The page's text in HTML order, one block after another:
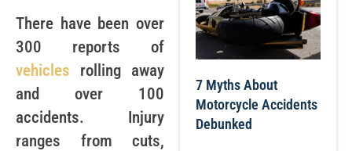
There have been over
300 reports of
vehicles rolling away
and over 100
accidents. Injury
ranges from cuts,
7 Myths About
Motorcycle Accidents
Debunked